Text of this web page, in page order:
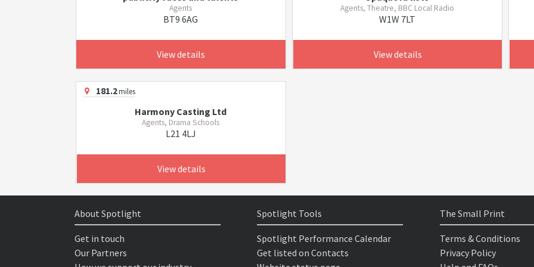
Agents
BT9 6AG
View details
Agents, Theatre, BBC Local Radio
W1W 7LT
View details
181.2miles
Harmony Casting Ltd
Agents, Drama Schools
L21 4LJ
View details
About Spotlight
Get in touch
Our Partners
Spotlight Tools
Spotlight Performance Calendar
Get listed on Contacts
The Small Print
Terms & Conditions
Privacy Policy